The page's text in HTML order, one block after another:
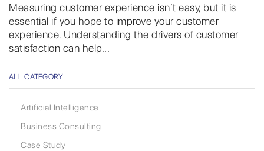
Measuring customer experience isn’t easy, but it is
essential if you hope to improve your customer
experience. Understanding the drivers of customer
satisfaction can help...
ALL CATEGORY
Artificial Intelligence
Business Consulting
Case Study